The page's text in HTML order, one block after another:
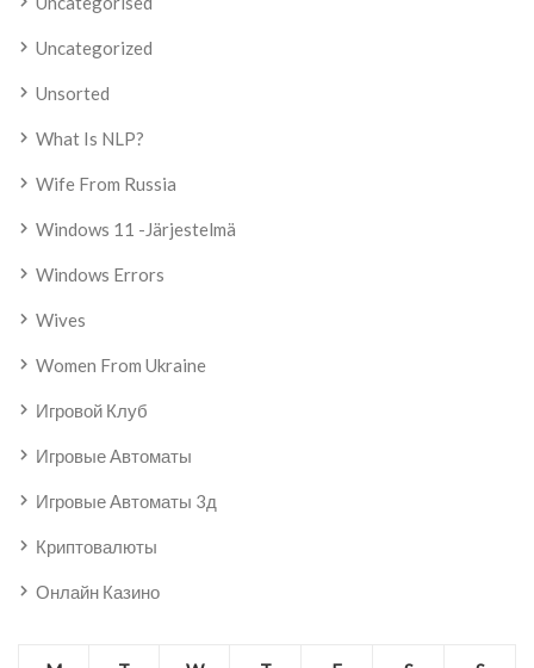
Uncategorized
Unsorted
What Is NLP?
Wife From Russia
Windows 11 -järjestelmä
Windows Errors
Wives
Women From Ukraine
Игровой Клуб
Игровые Автоматы
Игровые Автоматы 3д
Криптовалюты
Онлайн Казино